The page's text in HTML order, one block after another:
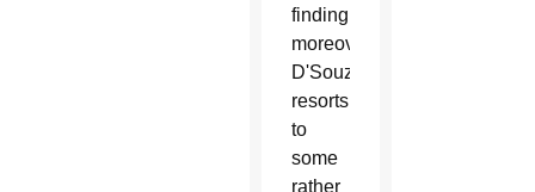
finding,
moreover,
D'Souza
resorts
to
some
rather